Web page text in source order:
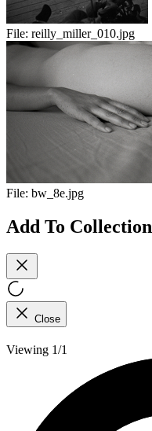
File: reilly_miller_010.jpg
File: bw_8e.jpg
Add To Collection
Close
Viewing 1/1